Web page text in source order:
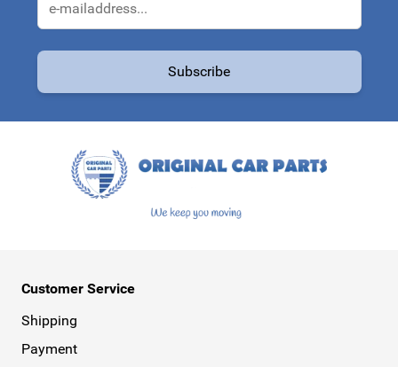
Subscribe
Customer Service
Shipping
Payment